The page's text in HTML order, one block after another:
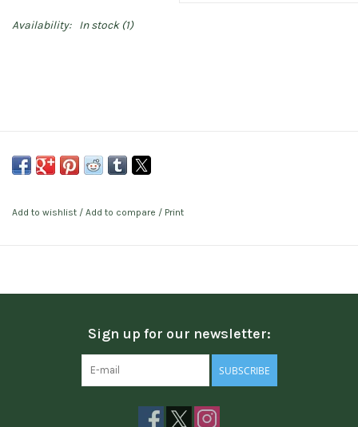
Availability: In stock(1)
Add to wishlist / Add to compare / Print
Sign up for our newsletter:
SUBSCRIBE